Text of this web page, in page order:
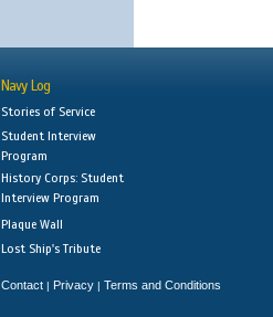
Navy Log
Stories of Service
Student Interview
Program
History Corps: Student
Interview Program
Plaque Wall
Lost Ship's Tribute
Contact | Privacy | Terms and Conditions